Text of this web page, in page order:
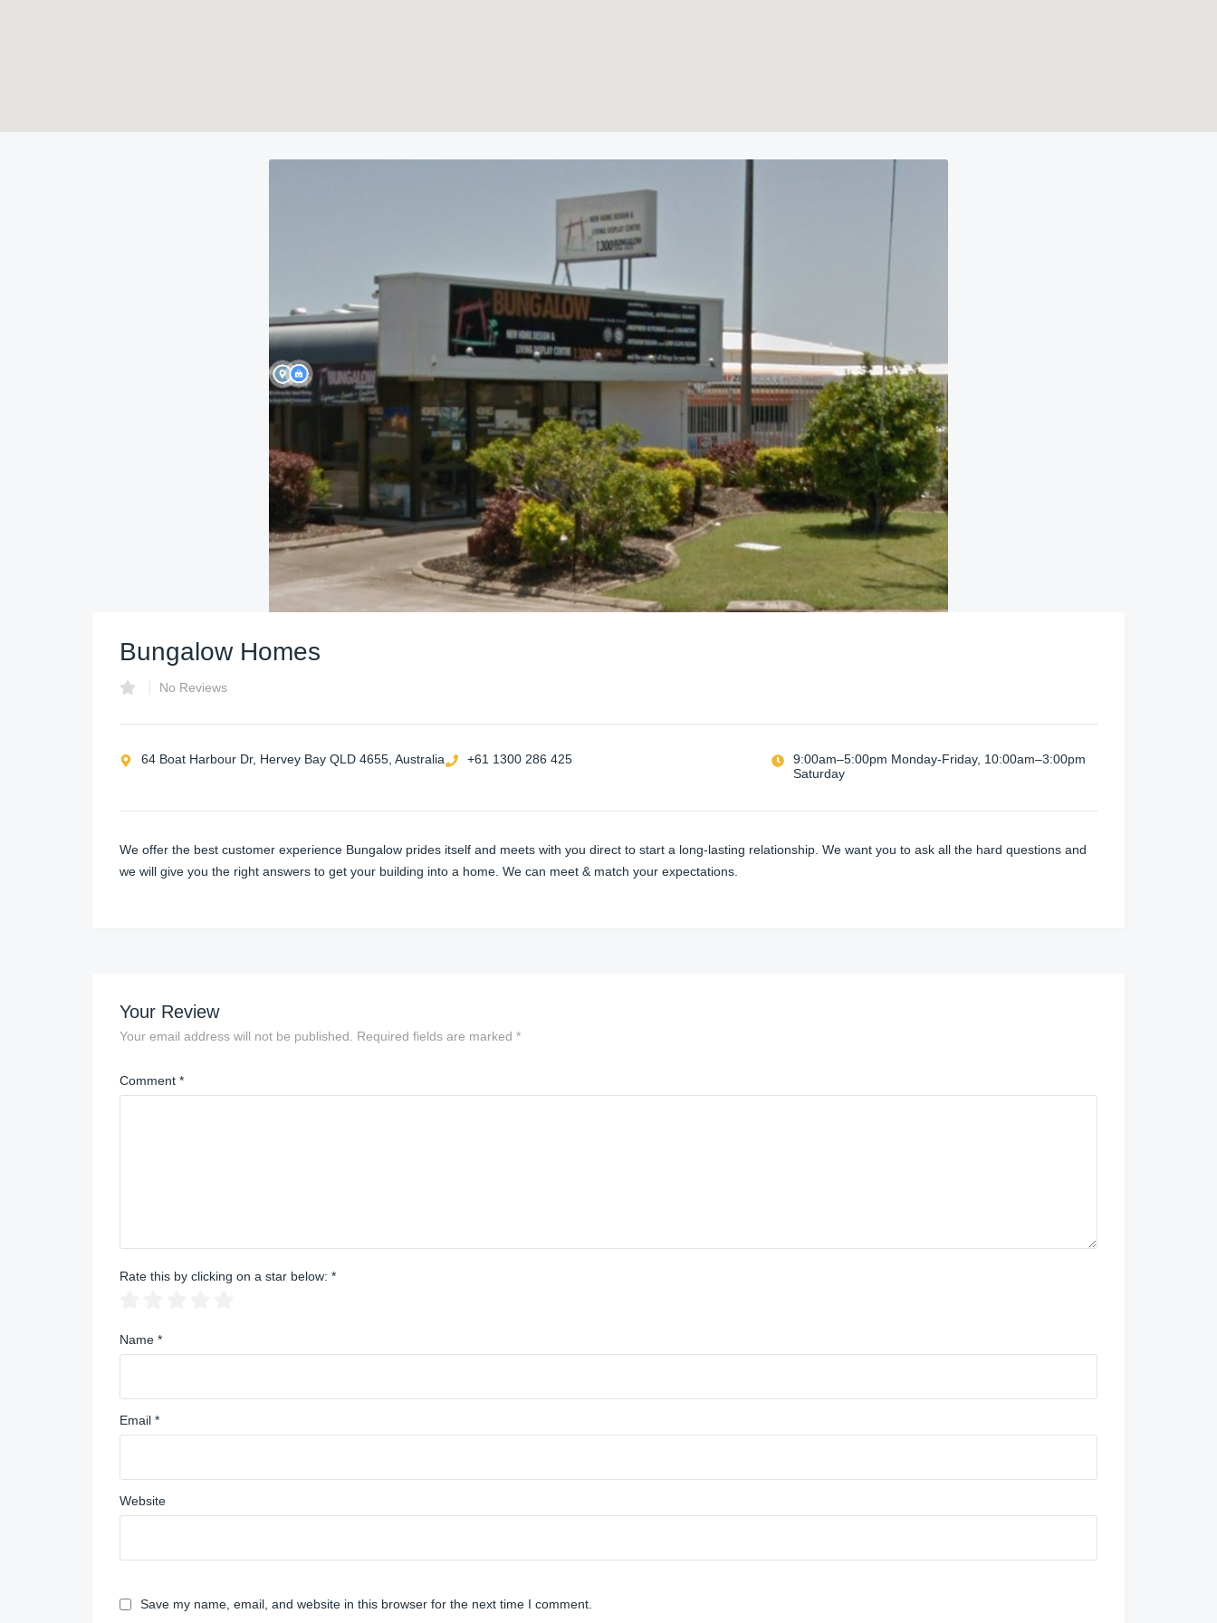
Bungalow Homes
No Reviews
64 Boat Harbour Dr, Hervey Bay QLD 4655, Australia +61 1300 286 425
9:00am–5:00pm Monday-Friday, 10:00am–3:00pm
Saturday
We offer the best customer experience Bungalow prides itself and meets with you direct to start a long-lasting relationship. We want you to ask all the hard questions and
we will give you the right answers to get your building into a home. We can meet & match your expectations.
Your Review
Your email address will not be published. Required fields are marked *
Comment *
Rate this by clicking on a star below: *
Name *
Email *
Website
Save my name, email, and website in this browser for the next time I comment.